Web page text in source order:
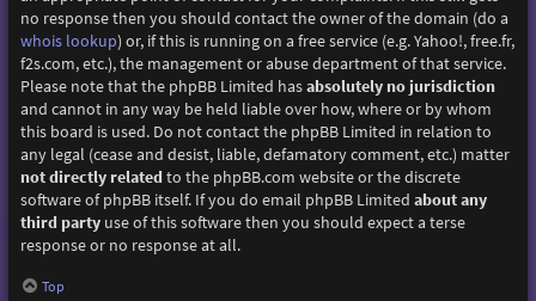
no response then you should contact the owner of the domain (do a
whois lookup) or, if this is running on a free service (e.g. Yahoo!, free.fr,
f2s.com, etc.), the management or abuse department of that service.
Please note that the phpBB Limited hasabsolutely no jurisdiction
and cannot in any way be held liable over how, where or by whom
this board is used. Do not contact the phpBB Limited in relation to
any legal (cease and desist, liable, defamatory comment, etc.) matter
not directly related to the phpBB.com website or the discrete
software of phpBB itself. If you do email phpBB Limited about any
third partyuse of this software then you should expect a terse
response or no response at all.
Top